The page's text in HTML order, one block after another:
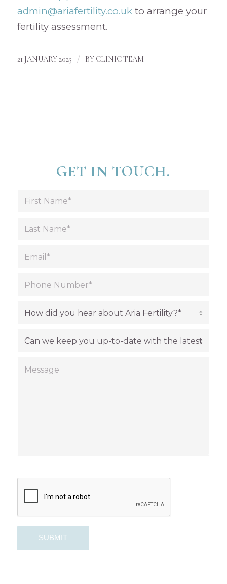
admin@ariafertility.co.ukto arrange your
fertility assessment.
21 JANUARY 2025 / BY CLINIC TEAM
GET IN TOUCH.